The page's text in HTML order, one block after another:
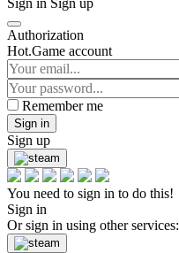
Sign in Sign up
Authorization
Hot.Game account
Remember me
Sign in
Sign up
You need to sign in to do this!
Sign in
Or sign in using other services: